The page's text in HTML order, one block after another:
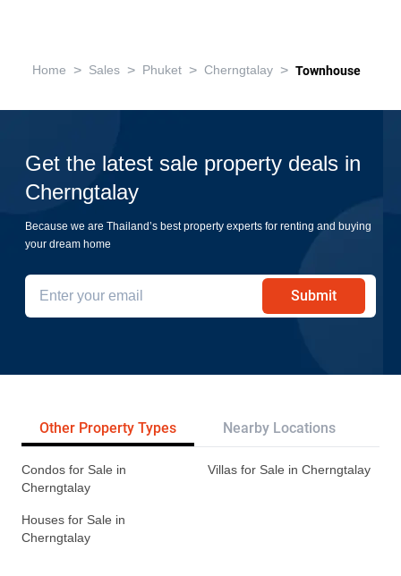
Home > Sales > Phuket > Cherngtalay > Townhouse
Get the latest sale property deals in
Cherngtalay
Because we are Thailand’s best property experts for renting and buying
your dream home
Submit
Other Property Types Nearby Locations
Condos for Sale in
Cherngtalay
Villas for Sale in Cherngtalay
Houses for Sale in
Cherngtalay